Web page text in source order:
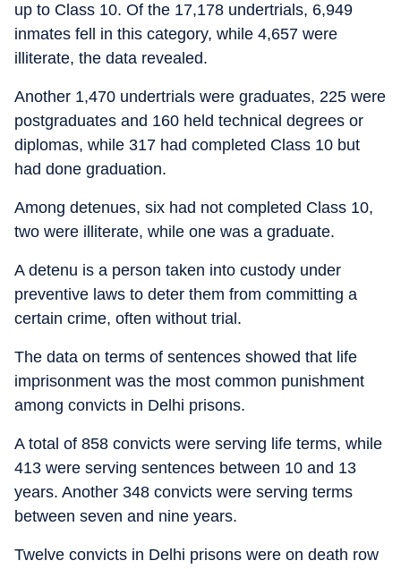
up to Class 10. Of the 17,178 undertrials, 6,949
inmates fell in this category, while 4,657 were
illiterate, the data revealed.
Another 1,470 undertrials were graduates, 225 were
postgraduates and 160 held technical degrees or
diplomas, while 317 had completed Class 10 but
had done graduation.
Among detenues, six had not completed Class 10,
two were illiterate, while one was a graduate.
A detenu is a person taken into custody under
preventive laws to deter them from committing a
certain crime, often without trial.
The data on terms of sentences showed that life
imprisonment was the most common punishment
among convicts in Delhi prisons.
A total of 858 convicts were serving life terms, while
413 were serving sentences between 10 and 13
years. Another 348 convicts were serving terms
between seven and nine years.
Twelve convicts in Delhi prisons were on death row